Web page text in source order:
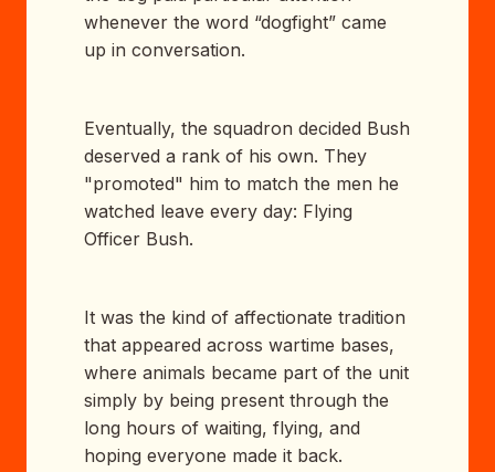
whenever the word “dogfight” came
up in conversation.
Eventually, the squadron decided Bush
deserved a rank of his own. They
"promoted" him to match the men he
watched leave every day: Flying
Officer Bush.
It was the kind of affectionate tradition
that appeared across wartime bases,
where animals became part of the unit
simply by being present through the
long hours of waiting, flying, and
hoping everyone made it back.